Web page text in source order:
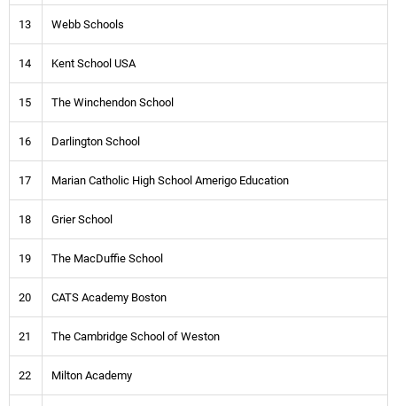
13 Webb Schools
14 Kent School USA
15 The Winchendon School
16 Darlington School
17 Marian Catholic High School Amerigo Education
18 Grier School
19 The MacDuffie School
20 CATS Academy Boston
21 The Cambridge School of Weston
22 Milton Academy